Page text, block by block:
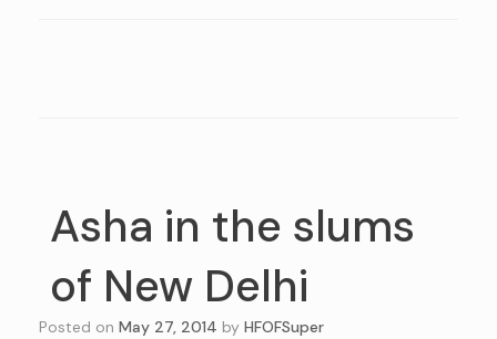
Asha in the slums
of New Delhi
Posted on May 27, 2014 by HFOFSuper